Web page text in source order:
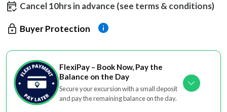
Cancel 10hrs in advance (see terms & conditions)
Buyer Protection
FlexiPay – Book Now, Pay the
Balance on the Day
Secure your excursion with a small deposit
and pay the remaining balance on the day.